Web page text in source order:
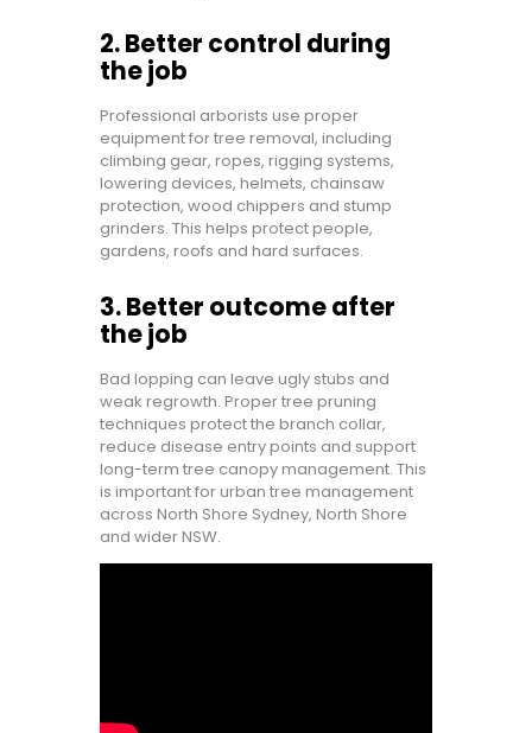
2. Better control during
the job
Professional arborists use proper
equipment for tree removal, including
climbing gear, ropes, rigging systems,
lowering devices, helmets, chainsaw
protection, wood chippers and stump
grinders. This helps protect people,
gardens, roofs and hard surfaces.
3. Better outcome after
the job
Bad lopping can leave ugly stubs and
weak regrowth. Proper tree pruning
techniques protect the branch collar,
reduce disease entry points and support
long-term tree canopy management. This
is important for urban tree management
across North Shore Sydney, North Shore
and wider NSW.